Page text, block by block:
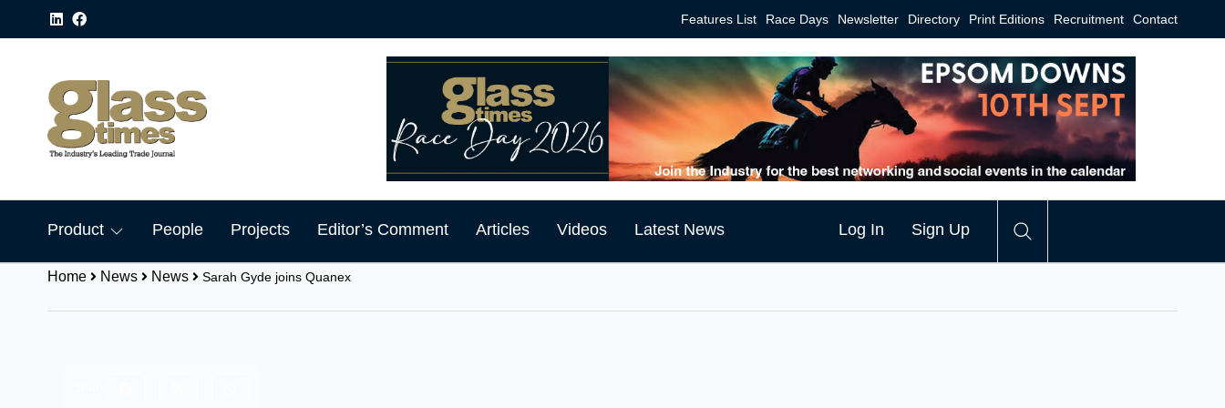
Features List Race Days Newsletter Directory Print Editions Recruitment Contact
Product People Projects Editor’s Comment Articles Videos Latest News Log In Sign Up
Home News News Sarah Gyde joins Quanex